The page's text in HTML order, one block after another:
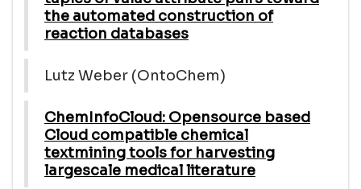
the automated construction of
reaction databases
Lutz Weber (OntoChem)
ChemInfoCloud: Opensource based
Cloud compatible chemical
textmining tools for harvesting
largescale medical literature